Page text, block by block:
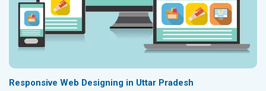
Responsive Web Designing in Uttar Pradesh